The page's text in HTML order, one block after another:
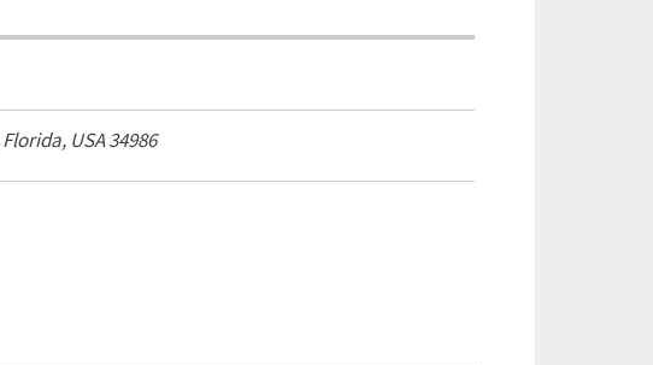
Florida, USA34986